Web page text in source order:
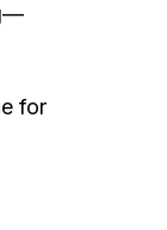
for